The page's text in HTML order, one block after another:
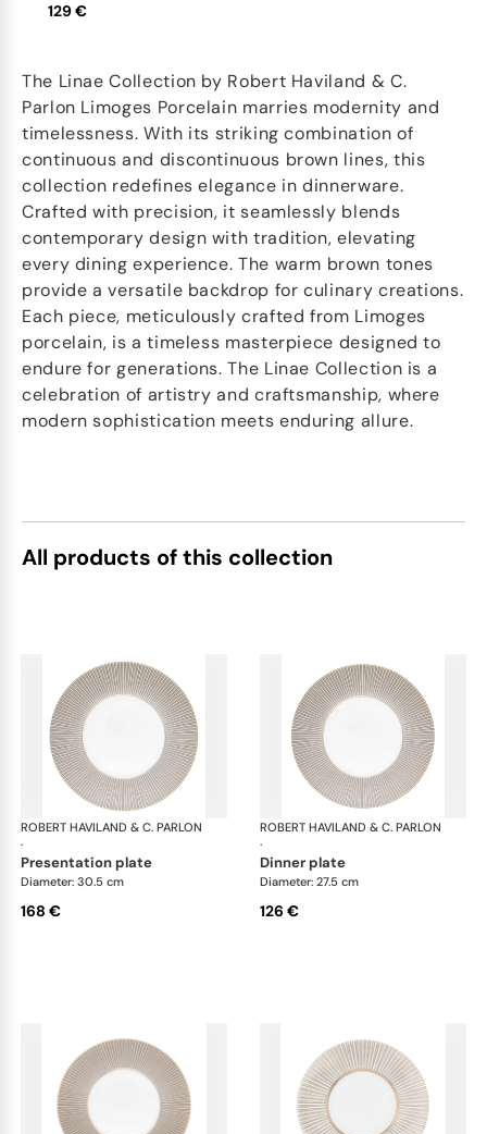
129 €
The Linae Collection by Robert Haviland & C.
Parlon Limoges Porcelain marries modernity and
timelessness. With its striking combination of
continuous and discontinuous brown lines, this
collection redefines elegance in dinnerware.
Crafted with precision, it seamlessly blends
contemporary design with tradition, elevating
every dining experience. The warm brown tones
provide a versatile backdrop for culinary creations.
Each piece, meticulously crafted from Limoges
porcelain, is a timeless masterpiece designed to
endure for generations. The Linae Collection is a
celebration of artistry and craftsmanship, where
modern sophistication meets enduring allure.
All products of this collection
ROBERT HAVILAND & C. PARLON
·
presentation plate
Diameter: 30.5 cm
168 €
ROBERT HAVILAND & C. PARLON
·
dinner plate
Diameter: 27.5 cm
126 €